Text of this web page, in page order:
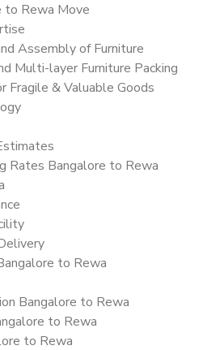
to Rewa Move
Assembly of Furniture
Multi-layer Furniture Packing
Fragile & Valuable Goods
Rates Bangalore to Rewa
to Rewa
Bangalore to Rewa
to Rewa
to Rewa